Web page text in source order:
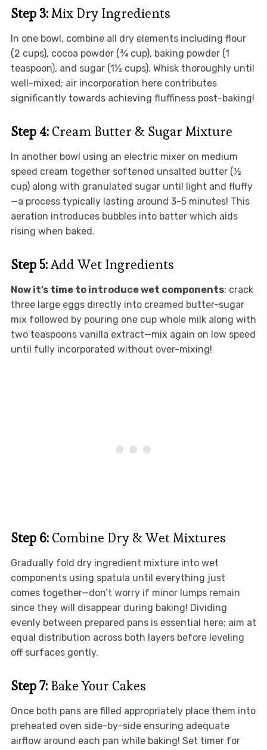
Step 3:Mix Dry Ingredients
In one bowl, combine all dry elements including flour
(2 cups), cocoa powder (¾ cup), baking powder (1
teaspoon), and sugar (1½ cups). Whisk thoroughly until
well-mixed; air incorporation here contributes
significantly towards achieving fluffiness post-baking!
Step 4:Cream Butter & Sugar Mixture
In another bowl using an electric mixer on medium
speed cream together softened unsalted butter (½
cup) along with granulated sugar until light and fluffy
—a process typically lasting around 3-5 minutes! This
aeration introduces bubbles into batter which aids
rising when baked.
Step 5:Add Wet Ingredients
Now it’s time to introduce wet components: crack
three large eggs directly into creamed butter-sugar
mix followed by pouring one cup whole milk along with
two teaspoons vanilla extract—mix again on low speed
until fully incorporated without over-mixing!
Step 6:Combine Dry & Wet Mixtures
Gradually fold dry ingredient mixture into wet
components using spatula until everything just
comes together—don’t worry if minor lumps remain
since they will disappear during baking! Dividing
evenly between prepared pans is essential here; aim at
equal distribution across both layers before leveling
off surfaces gently.
Step 7:Bake Your Cakes
Once both pans are filled appropriately place them into
preheated oven side-by-side ensuring adequate
airflow around each pan while baking! Set timer for